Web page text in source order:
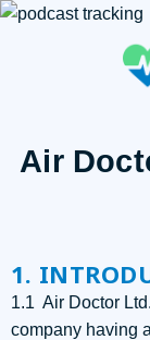
Air
1.
1.1 Air Doctor
company having